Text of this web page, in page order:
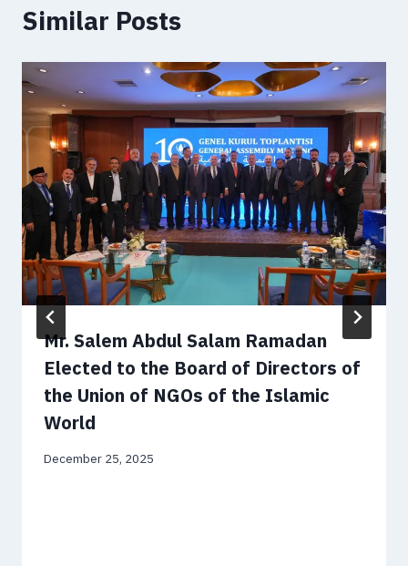
Similar Posts
Mr. Salem Abdul Salam Ramadan
Elected to the Board of Directors of
the Union of NGOs of the Islamic
World
December 25, 2025